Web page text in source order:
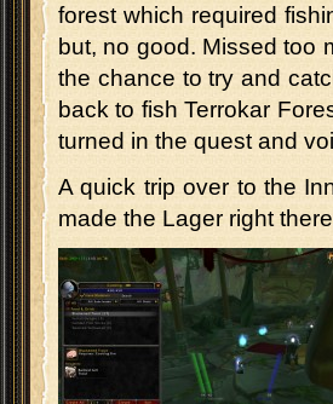
forest which required
but, no good. Missed too
the chance to try and
back to fish Terrokar
turned in the quest and
A quick trip over to the
made the Lager right